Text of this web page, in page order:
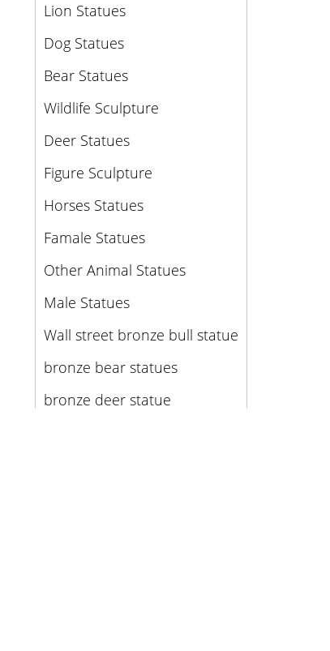
Lion Statues
Dog Statues
Bear Statues
Wildlife Sculpture
Deer Statues
Figure Sculpture
Horses Statues
Famale Statues
Other Animal Statues
Male Statues
Wall street bronze bull statue
bronze bear statues
bronze deer statue